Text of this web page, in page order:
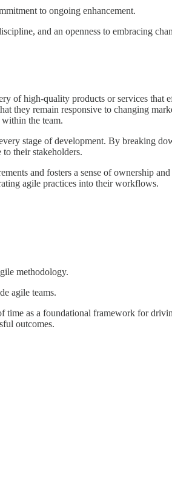
to ongoing enhancement.
and an openness to embracing
of high-quality products or services that
they remain responsive to changing
the team.
stage of development. By breaking
their stakeholders.
and fosters a sense of ownership
agile practices into their workflows.
methodology.
agile teams.
as a foundational framework for
outcomes.